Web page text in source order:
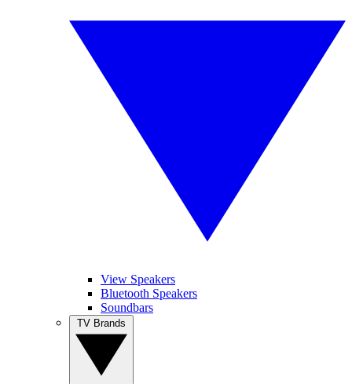
View Speakers
Bluetooth Speakers
Soundbars